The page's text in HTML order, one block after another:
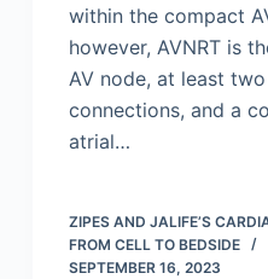
within the compact
however, AVNRT is
AV node, at least
connections, and a
atrial…
ZIPES AND JALIFE’S
FROM CELL TO BEDSIDE
SEPTEMBER 16, 2023